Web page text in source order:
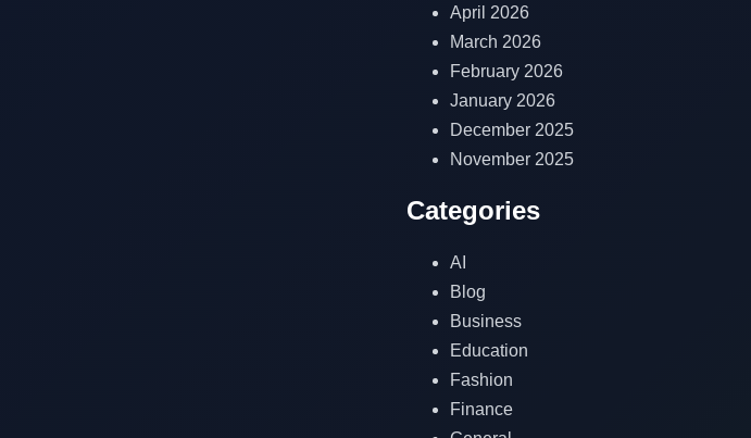
April 2026
March 2026
February 2026
January 2026
December 2025
November 2025
Categories
AI
Blog
Business
Education
Fashion
Finance